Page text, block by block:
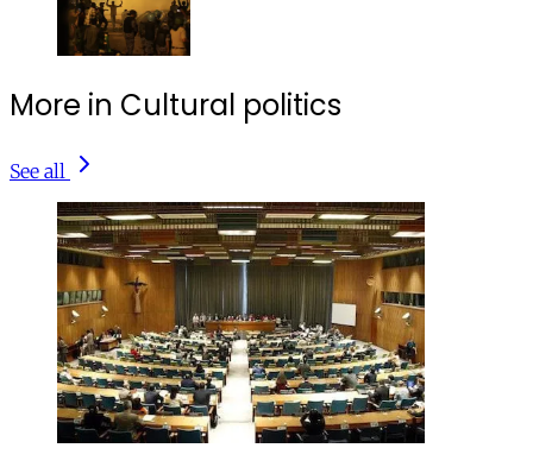
More in Cultural politics
See all